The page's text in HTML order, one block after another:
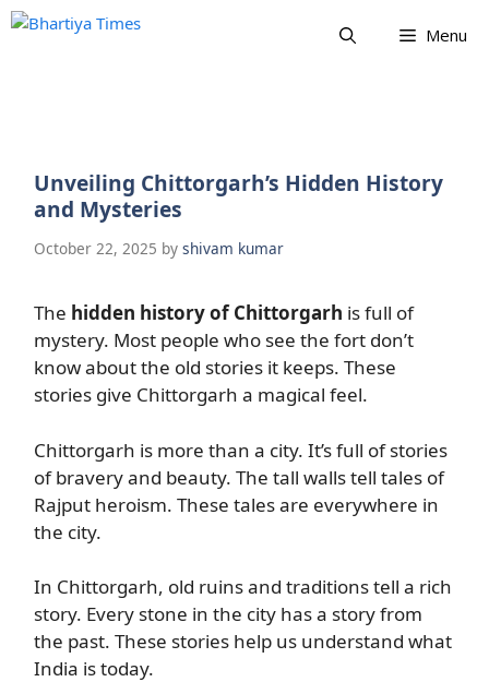
Skip
Menu
Unveiling Chittorgarh’s Hidden History
and Mysteries
October 22, 2025 by shivam kumar
The hidden history of Chittorgarh is full of
mystery. Most people who see the fort don’t
know about the old stories it keeps. These
stories give Chittorgarh a magical feel.
Chittorgarh is more than a city. It’s full of stories
of bravery and beauty. The tall walls tell tales of
Rajput heroism. These tales are everywhere in
the city.
In Chittorgarh, old ruins and traditions tell a rich
story. Every stone in the city has a story from
the past. These stories help us understand what
India is today.